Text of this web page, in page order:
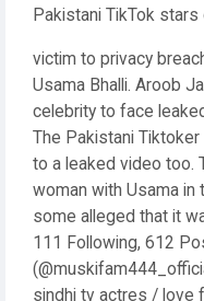
Pakistani TikTok stars
victim to privacy
Usama Bhalli. Aroob
celebrity to face
The Pakistani
to a leaked video too.
woman with Usama
some alleged that it
111 Following, 612
sindhi tv actres / love